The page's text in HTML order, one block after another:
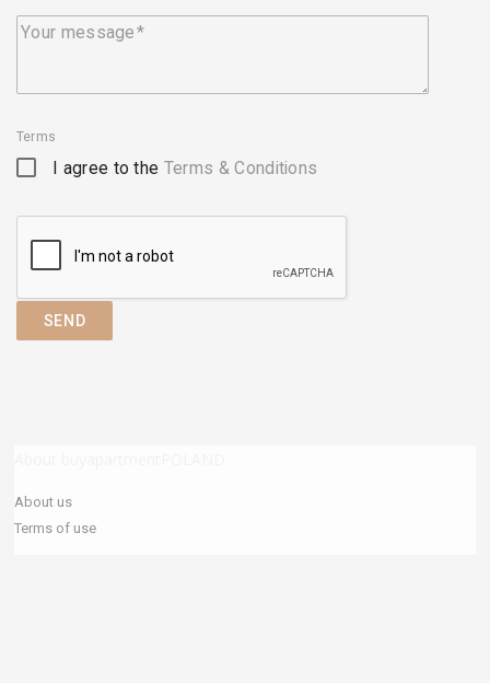
Your message
Terms
I agree to the Terms & Conditions
SEND
About us
Terms of use